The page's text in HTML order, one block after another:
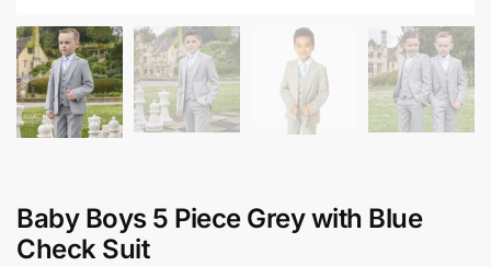
Baby Boys 5 Piece Grey with Blue
Check Suit